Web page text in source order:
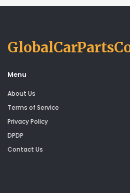
Menu
About Us
Terms of Service
Privacy Policy
DPDP
Contact Us